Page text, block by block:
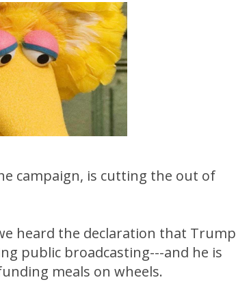
campaign, is cutting the out of
heard the declaration that Trump
public broadcasting---and he is
meals on wheels.